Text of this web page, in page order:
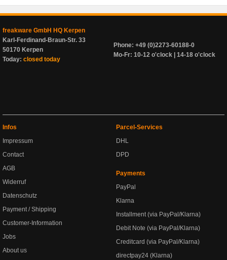
freakware GmbH HQ Kerpen
Karl-Ferdinand-Braun-Str. 33
50170 Kerpen
Today: closed today
Phone: +49 (0)2273-60188-0
Mo-Fr: 10-12 o'clock | 14-18 o'clock
Infos
Impressum
Contact
AGB
Widerruf
Datenschutz
Payment / Shipping
Customer-Information
Jobs
About us
Parcel-Services
DHL
DPD
Payments
PayPal
Klarna
Installment (via PayPal/Klarna)
Debit Note (via PayPal/Klarna)
Creditcard (via PayPal/Klarna)
directpay24 (Klarna)